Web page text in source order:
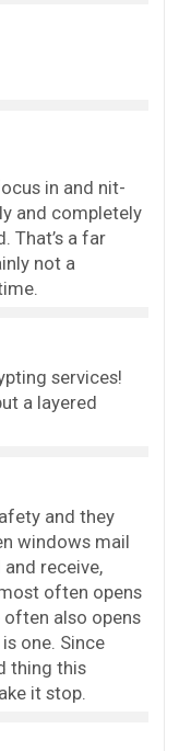
in and nit-
and completely
That’s a far
not a
services!
a layered
and they
windows mail
receive,
often opens
also opens
one. Since
thing this
it stop.